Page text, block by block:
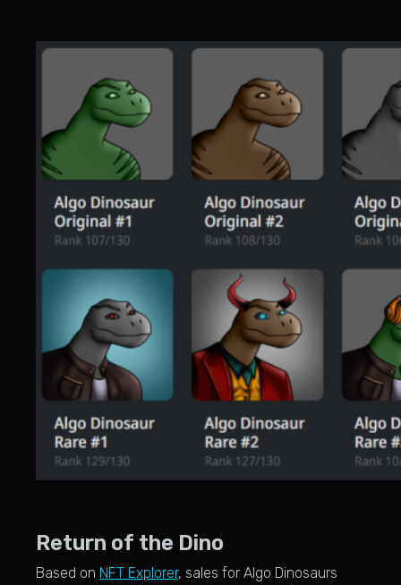
Return of the Dino
Based on NFT Explorer, sales for Algo Dinosaurs